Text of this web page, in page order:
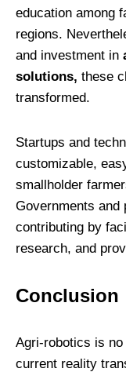
education among
regions.
and investment in
solutions, these
transformed.
Startups and
customizable,
smallholder
Governments and
contributing by
research, and
Conclusion
Agri-robotics is
current reality